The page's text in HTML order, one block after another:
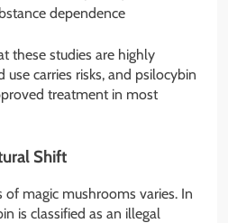
dependence
these studies are highly
carries risks, and psilocybin
treatment in most
Shift
magic mushrooms varies. In
is classified as an illegal